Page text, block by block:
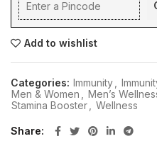
Add to wishlist
Categories: Immunity
Men & Women
Men’s
Stamina Booster
Wellness
Share